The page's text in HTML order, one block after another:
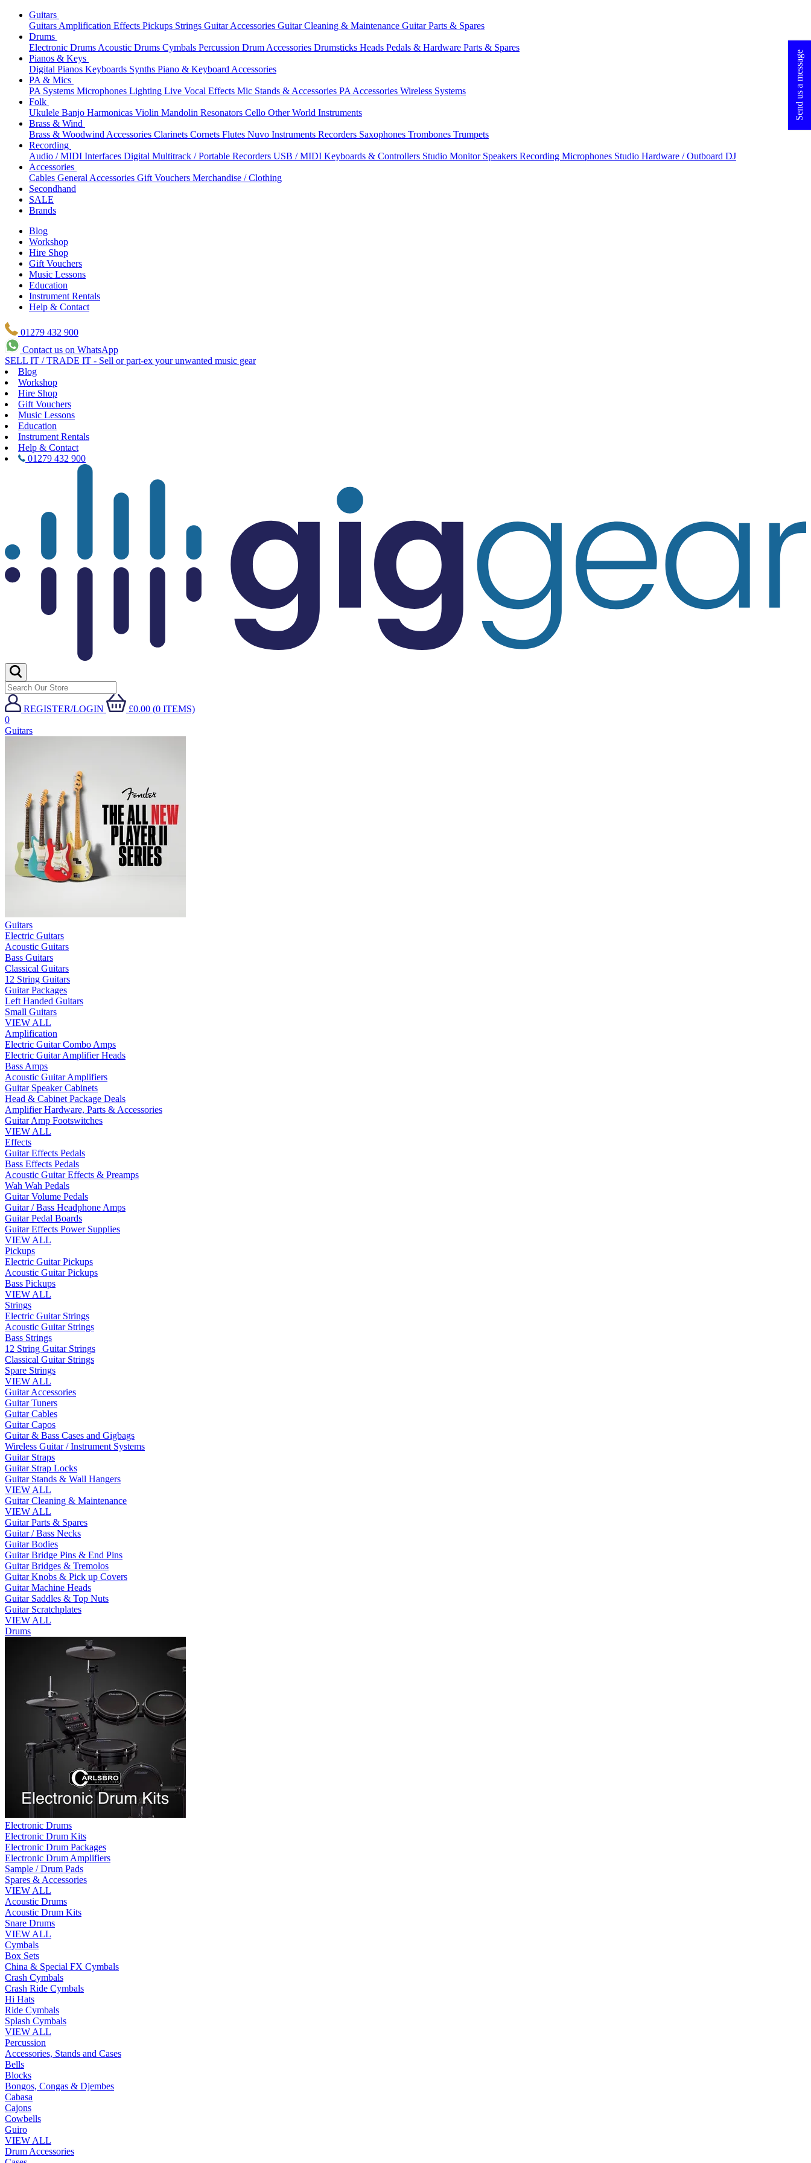
Guitars
Guitars Amplification Effects Pickups Strings Guitar Accessories Guitar Cleaning & Maintenance Guitar Parts & Spares
Drums
Electronic Drums Acoustic Drums Cymbals Percussion Drum Accessories Drumsticks Heads Pedals & Hardware Parts & Spares
Pianos & Keys
Digital Pianos Keyboards Synths Piano & Keyboard Accessories
PA & Mics
PA Systems Microphones Lighting Live Vocal Effects Mic Stands & Accessories PA Accessories Wireless Systems
Folk
Ukulele Banjo Harmonicas Violin Mandolin Resonators Cello Other World Instruments
Brass & Wind
Brass & Woodwind Accessories Clarinets Cornets Flutes Nuvo Instruments Recorders Saxophones Trombones Trumpets
Recording
Audio / MIDI Interfaces Digital Multitrack / Portable Recorders USB / MIDI Keyboards & Controllers Studio Monitor Speakers Recording Microphones Studio Hardware / Outboard DJ
Accessories
Cables General Accessories Gift Vouchers Merchandise / Clothing
Secondhand
SALE
Brands
Blog
Workshop
Hire Shop
Gift Vouchers
Music Lessons
Education
Instrument Rentals
Help & Contact
01279 432 900
Contact us on WhatsApp
SELL IT / TRADE IT - Sell or part-ex your unwanted music gear
Blog
Workshop
Hire Shop
Gift Vouchers
Music Lessons
Education
Instrument Rentals
Help & Contact
01279 432 900
REGISTER/LOGIN
£0.00 (0 ITEMS)
0
Guitars
Guitars
Electric Guitars
Acoustic Guitars
Bass Guitars
Classical Guitars
12 String Guitars
Guitar Packages
Left Handed Guitars
Small Guitars
VIEW ALL
Amplification
Electric Guitar Combo Amps
Electric Guitar Amplifier Heads
Bass Amps
Acoustic Guitar Amplifiers
Guitar Speaker Cabinets
Head & Cabinet Package Deals
Amplifier Hardware, Parts & Accessories
Guitar Amp Footswitches
VIEW ALL
Effects
Guitar Effects Pedals
Bass Effects Pedals
Acoustic Guitar Effects & Preamps
Wah Wah Pedals
Guitar Volume Pedals
Guitar / Bass Headphone Amps
Guitar Pedal Boards
Guitar Effects Power Supplies
VIEW ALL
Pickups
Electric Guitar Pickups
Acoustic Guitar Pickups
Bass Pickups
VIEW ALL
Strings
Electric Guitar Strings
Acoustic Guitar Strings
Bass Strings
12 String Guitar Strings
Classical Guitar Strings
Spare Strings
VIEW ALL
Guitar Accessories
Guitar Tuners
Guitar Cables
Guitar Capos
Guitar & Bass Cases and Gigbags
Wireless Guitar / Instrument Systems
Guitar Straps
Guitar Strap Locks
Guitar Stands & Wall Hangers
VIEW ALL
Guitar Cleaning & Maintenance
VIEW ALL
Guitar Parts & Spares
Guitar / Bass Necks
Guitar Bodies
Guitar Bridge Pins & End Pins
Guitar Bridges & Tremolos
Guitar Knobs & Pick up Covers
Guitar Machine Heads
Guitar Saddles & Top Nuts
Guitar Scratchplates
VIEW ALL
Drums
Electronic Drums
Electronic Drum Kits
Electronic Drum Packages
Electronic Drum Amplifiers
Sample / Drum Pads
Spares & Accessories
VIEW ALL
Acoustic Drums
Acoustic Drum Kits
Snare Drums
VIEW ALL
Cymbals
Box Sets
China & Special FX Cymbals
Crash Cymbals
Crash Ride Cymbals
Hi Hats
Ride Cymbals
Splash Cymbals
VIEW ALL
Percussion
Accessories, Stands and Cases
Bells
Blocks
Bongos, Congas & Djembes
Cabasa
Cajons
Cowbells
Guiro
VIEW ALL
Drum Accessories
Send us a message